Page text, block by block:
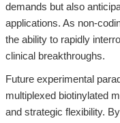
demands but also
applications. As non-
the ability to rapidly
clinical breakthroughs.
Future experimental
multiplexed biotinylated
and strategic flexibility.